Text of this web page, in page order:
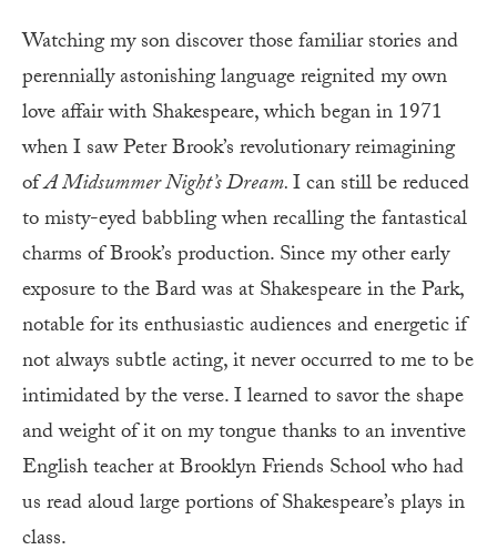
Watching my son discover those familiar stories and
perennially astonishing language reignited my own
love affair with Shakespeare, which began in 1971
when I saw Peter Brook’s revolutionary reimagining
ofA Midsummer Night’s Dream.I can still be reduced
to misty-eyed babbling when recalling the fantastical
charms of Brook’s production. Since my other early
exposure to the Bard was at Shakespeare in the Park,
notable for its enthusiastic audiences and energetic if
not always subtle acting, it never occurred to me to be
intimidated by the verse. I learned to savor the shape
and weight of it on my tongue thanks to an inventive
English teacher at Brooklyn Friends School who had
us read aloud large portions of Shakespeare’s plays in
class.